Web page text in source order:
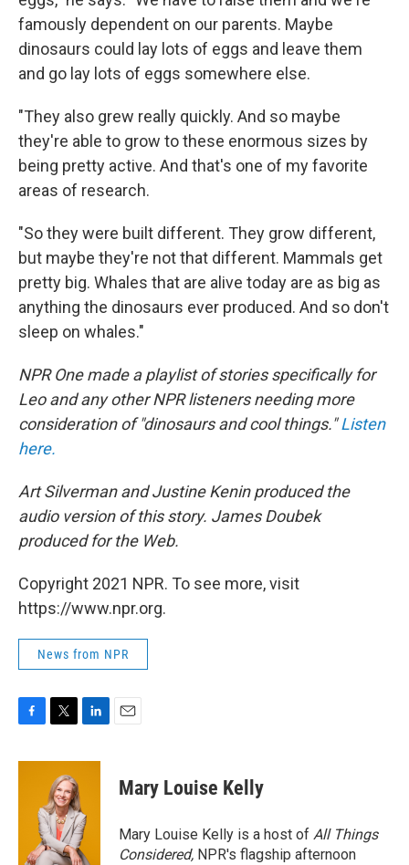
famously dependent on our parents. Maybe
dinosaurs could lay lots of eggs and leave them
and go lay lots of eggs somewhere else.
"They also grew really quickly. And so maybe
they're able to grow to these enormous sizes by
being pretty active. And that's one of my favorite
areas of research.
"So they were built different. They grow different,
but maybe they're not that different. Mammals get
pretty big. Whales that are alive today are as big as
anything the dinosaurs ever produced. And so don't
sleep on whales."
NPR One made a playlist of stories specifically for
Leo and any other NPR listeners needing more
consideration of "dinosaurs and cool things."Listen
here.
Art Silverman and Justine Kenin produced the
audio version of this story. James Doubek
produced for the Web.
Copyright 2021 NPR. To see more, visit
https://www.npr.org.
News from NPR
c
i
t
t
e
r
n
d
I
n
Mary Louise Kelly
Mary Louise Kelly is a host of All Things
Considered, NPR's flagship afternoon